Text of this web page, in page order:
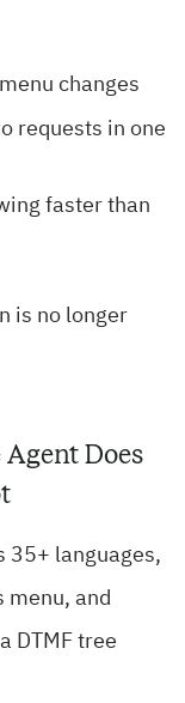
changes
requests in one
faster than
is no longer
Agent Does
35+ languages,
menu, and
DTMF tree